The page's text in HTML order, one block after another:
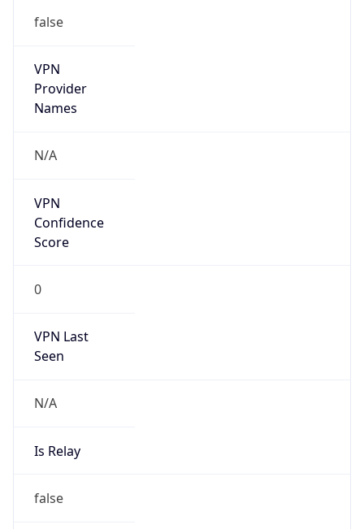
false
VPN
Provider
Names
N/A
VPN
Confidence
Score
0
VPN Last
Seen
N/A
Is Relay
false